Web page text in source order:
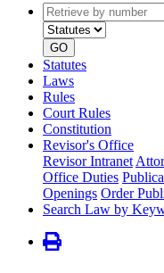
Retrieve
by
number
GO
Statutes
Laws
Rules
Court Rules
Constitution
Revisor's Office
Revisor Intranet
Office Duties
Openings Order
Search Law by